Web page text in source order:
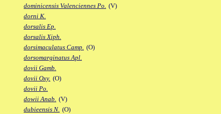
dominicensis Valenciennes Po. (V)
dorni K.
dorsalis Ep.
dorsalis Xiph.
dorsimaculatus Camp. (O)
dorsomarginatus Apl.
dovii Gamb.
dovii Oxy. (O)
dovii Po.
dowii Anab. (V)
dubieensis N. (O)